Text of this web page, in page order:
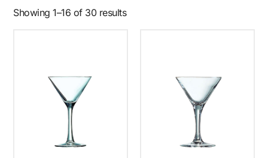
Showing 1–16 of 30 results